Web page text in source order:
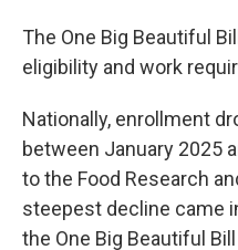
The One Big Beautiful
eligibility and work
Nationally, enrollment
between January 2025
to the Food Research
steepest decline came
the One Big Beautiful